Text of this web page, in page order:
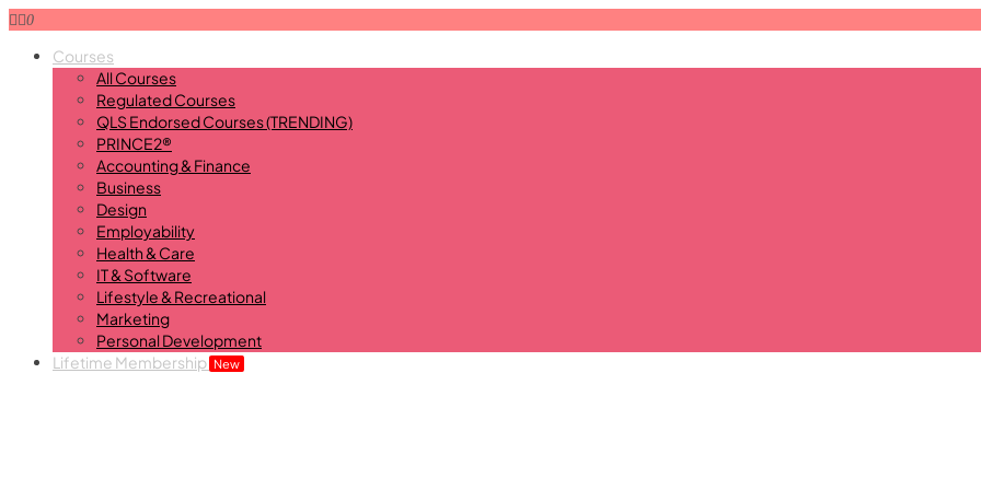
0
Courses
All Courses
Regulated Courses
QLS Endorsed Courses (TRENDING)
PRINCE2®
Accounting & Finance
Business
Design
Employability
Health & Care
IT & Software
Lifestyle & Recreational
Marketing
Personal Development
Lifetime Membership New